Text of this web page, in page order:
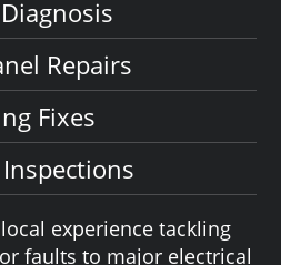
Repairs
Fixes
experience tackling
faults to major electrical